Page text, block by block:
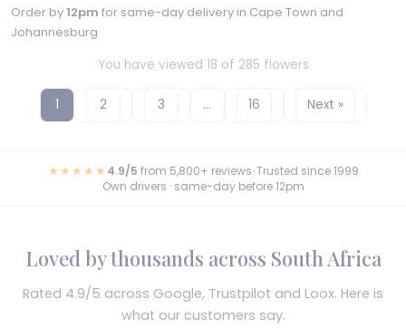
Order by12pm for same-day delivery in Cape Town and
Johannesburg
You have viewed 18 of 285 flowers
1 2 3 … 16 Next »
★★★★★4.9/5 from 5,800+ reviews•Trusted since 1999
Own drivers · same-day before 12pm
Loved by thousands across South Africa
Rated 4.9/5 across Google, Trustpilot and Loox. Here is
what our customers say.